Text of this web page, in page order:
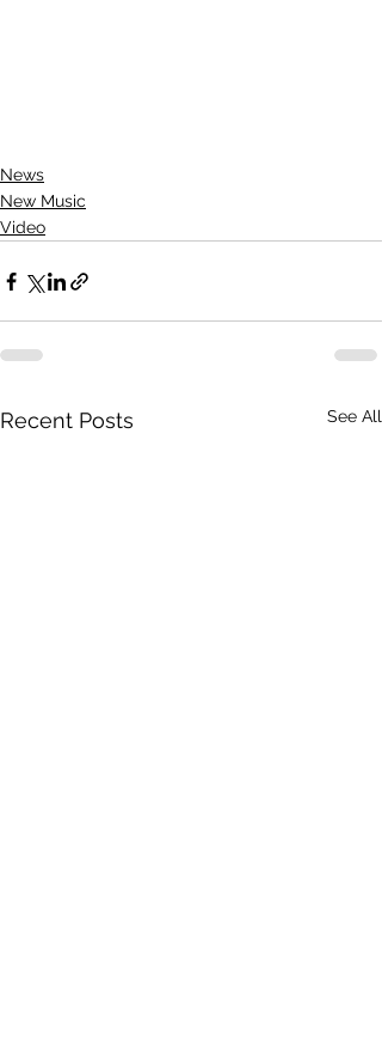
News
New Music
Video
Recent Posts See All